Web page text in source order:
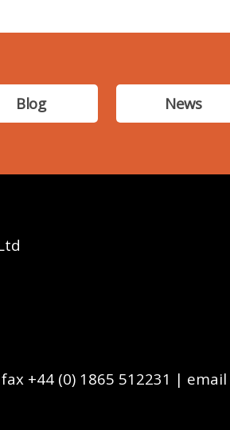
Blog News
+44 (0) 1865 512231 | email